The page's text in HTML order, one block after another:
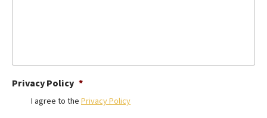
Privacy Policy *
I agree to the Privacy Policy